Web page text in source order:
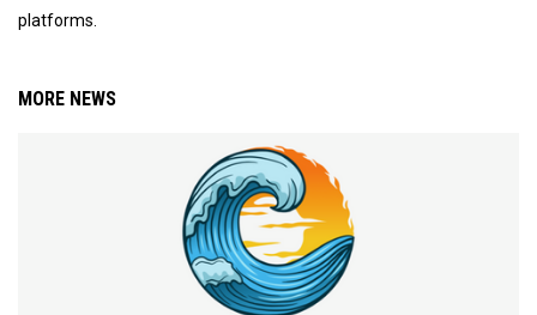
platforms.
MORE NEWS